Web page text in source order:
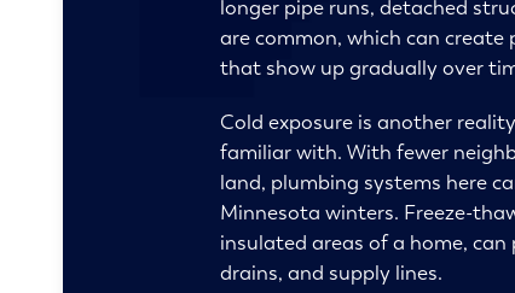
longer pipe runs, detached
are common, which can create
that show up gradually over
Cold exposure is another
familiar with. With fewer
land, plumbing systems here
Minnesota winters. Freeze-
insulated areas of a home,
drains, and supply lines.